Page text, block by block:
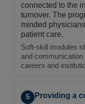
connected to the
turnover. The
minded
patient care.
Soft-skill modules
and
careers and
5
Providing a